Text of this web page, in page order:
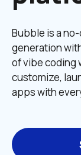
Bubble is a
generation
of vibe coding
customize,
apps with